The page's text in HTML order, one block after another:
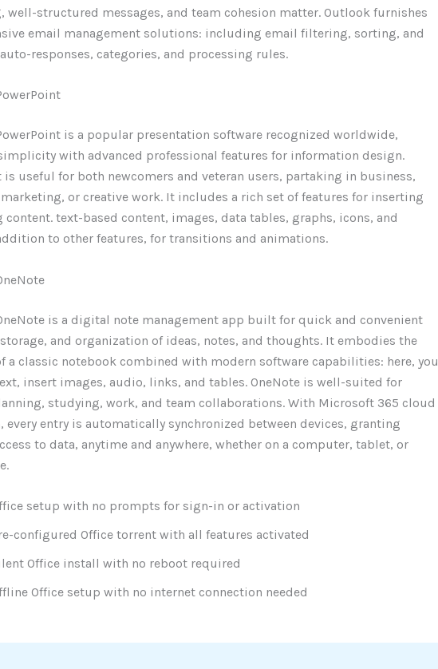
well-structured messages, and team cohesion matter. Outlook furnishes
email management solutions: including email filtering, sorting, and
responses, categories, and processing rules.
is a popular presentation software recognized worldwide,
with advanced professional features for information design.
is useful for both newcomers and veteran users, partaking in business,
or creative work. It includes a rich set of features for inserting
text-based content, images, data tables, graphs, icons, and
to other features, for transitions and animations.
is a digital note management app built for quick and convenient
and organization of ideas, notes, and thoughts. It embodies the
a classic notebook combined with modern software capabilities: here, you
insert images, audio, links, and tables. OneNote is well-suited for
studying, work, and team collaborations. With Microsoft 365 cloud
every entry is automatically synchronized between devices, granting
to data, anytime and anywhere, whether on a computer, tablet, or
setup with no prompts for sign-in or activation
configured Office torrent with all features activated
Office install with no reboot required
Office setup with no internet connection needed